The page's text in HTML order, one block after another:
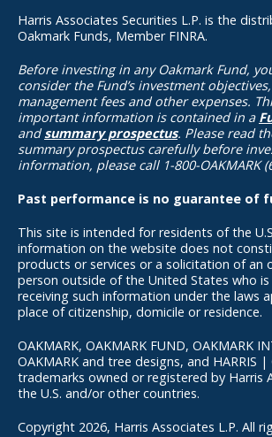
Harris Associates Securities L.P. is the
Oakmark Funds, Member FINRA.
Before investing in any Oakmark Fund,
consider the Fund’s investment
management fees and other expenses.
important information is contained in a
andsummary prospectus. Please read
summary prospectus carefully before
information, please call 1-800-OAKMARK
Past performance is no guarantee of
This site is intended for residents of the
information on the website does not
products or services or a solicitation of an
person outside of the United States who
receiving such information under the laws
place of citizenship, domicile or residence.
OAKMARK, OAKMARK FUND, OAKMARK
OAKMARK and tree designs, and HARRIS |
trademarks owned or registered by Harris
the U.S. and/or other countries.
Copyright 2026, Harris Associates L.P. All